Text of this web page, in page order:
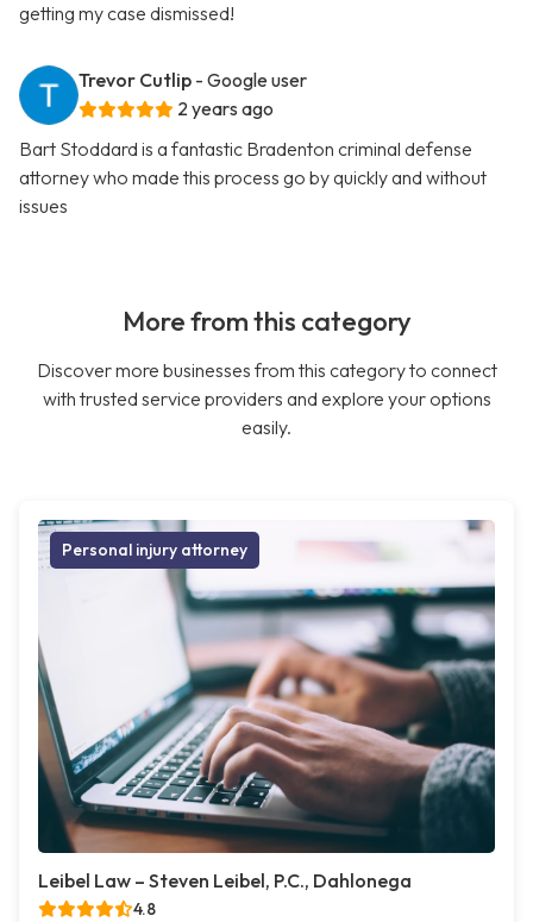
getting my case dismissed!
Trevor Cutlip - Google user
2 years ago
Bart Stoddard is a fantastic Bradenton criminal defense
attorney who made this process go by quickly and without
issues
More from this category
Discover more businesses from this category to connect
with trusted service providers and explore your options
easily.
Personal injury attorney
Leibel Law – Steven Leibel, P.C., Dahlonega
4.8